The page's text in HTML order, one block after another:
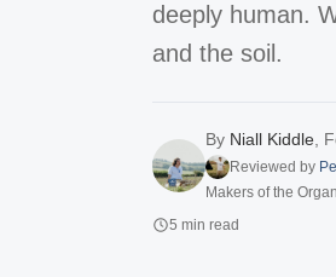
deeply human.
and the soil.
By Niall Kiddle
Reviewed by
Makers of the
5 min read